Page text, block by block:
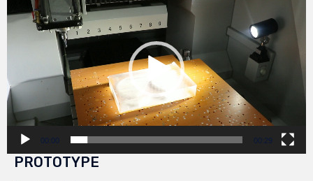
Player
00:00 00:29
PROTOTYPE